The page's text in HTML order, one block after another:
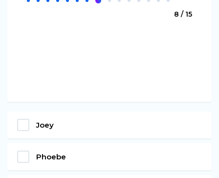
8 / 15
Joey
Phoebe